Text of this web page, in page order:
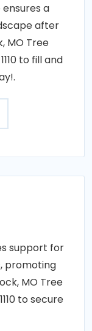
a
after
MO Tree
to fill and
support for
promoting
MO Tree
to secure